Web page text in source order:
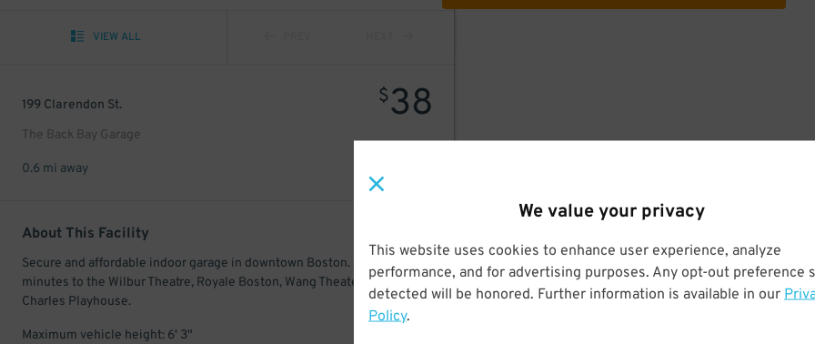
We value your privacy
This website uses cookies to enhance user experience, analyze
performance, and for advertising purposes. Any opt-out preference
detected will be honored. Further information is available in our
Policy.
VIEW ALL
199 Clarendon St.
The Back Bay Garage
$38
0.6 mi away
About This Facility
Secure and affordable indoor garage in downtown Boston. Just a few
minutes to the Wilbur Theatre, Royale Boston, Wang Theater, and
Charles Playhouse.
Maximum vehicle height: 6' 3"